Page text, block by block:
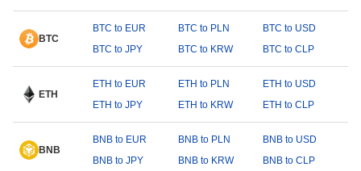
BTC
BTC to EUR BTC to PLN
BTC to USD
BTC to JPY
BTC to KRW BTC to CLP
ETH
ETH to EUR ETH to PLN
ETH to USD
ETH to JPY
ETH to KRW ETH to CLP
BNB
BNB to EUR BNB to PLN
BNB to USD
BNB to JPY
BNB to KRW BNB to CLP